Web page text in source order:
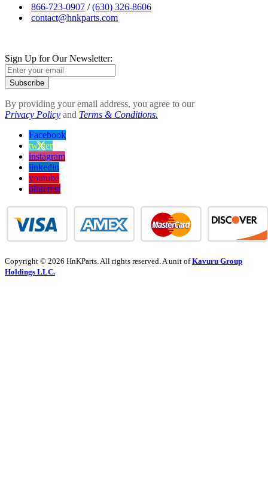
866-723-0907 /(630) 326-8606
contact@hnkparts.com
Sign Up for Our Newsletter:
Subscribe
By providing your email address, you agree to our
Privacy Policy and Terms & Conditions.
Facebook
twitter
instagram
linkedin
youtube
pinterest
Copyright © 2026 HnKParts. All rights reserved. A unit ofKavuru Group
Holdings LLC.